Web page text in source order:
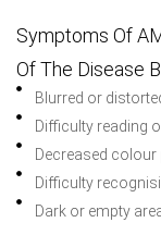
Symptoms Of
Of The Disease
Blurred or
Difficulty reading
Decreased colour
Difficulty
Dark or empty